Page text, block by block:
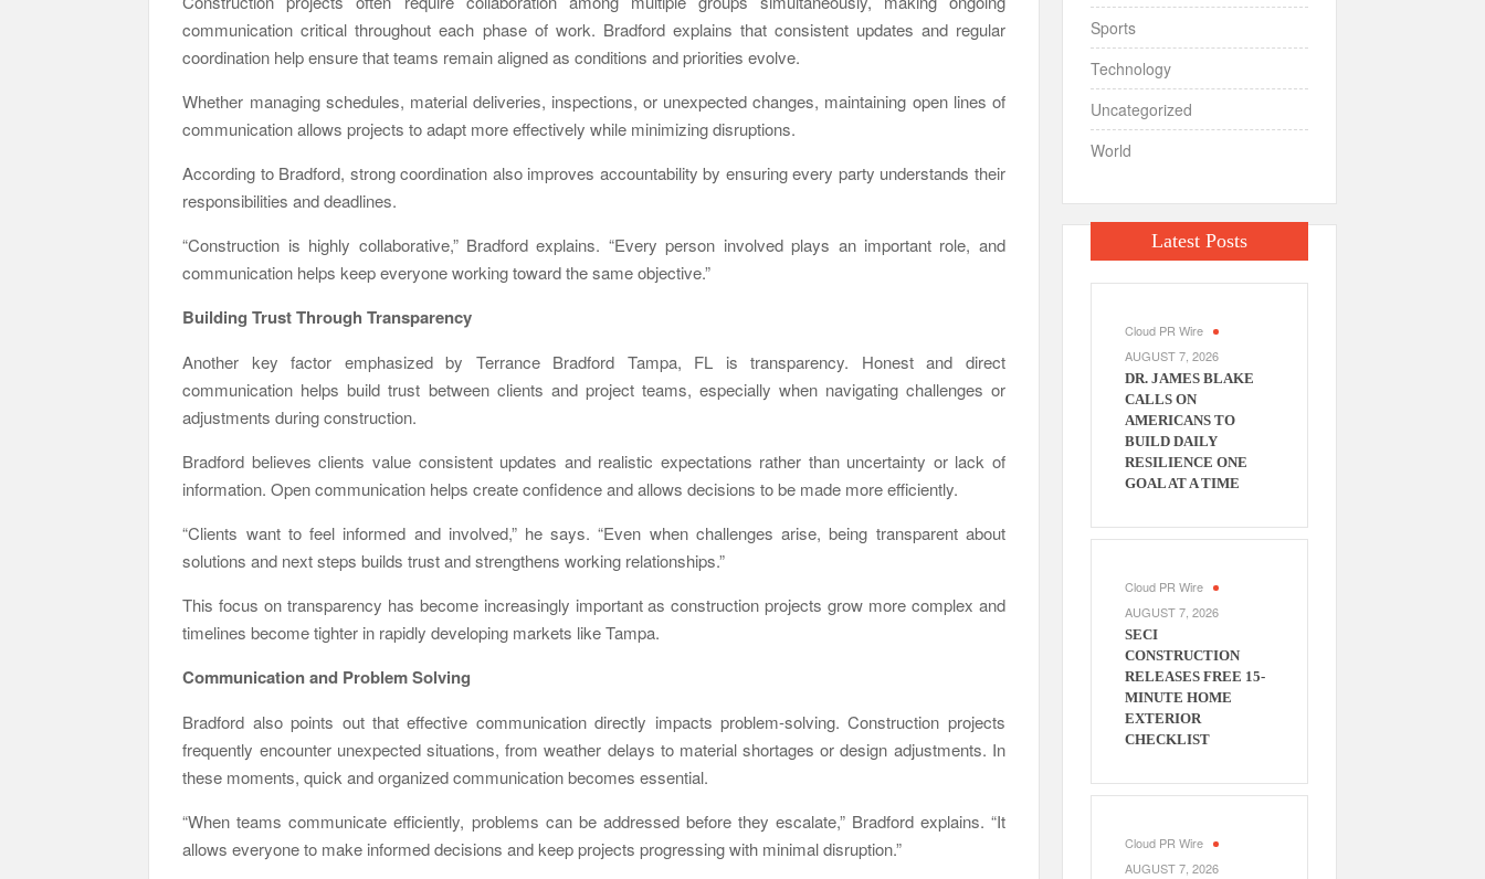
communication critical throughout each phase of work. Bradford explains that consistent updates and regular
coordination help ensure that teams remain aligned as conditions and priorities evolve.
Whether managing schedules, material deliveries, inspections, or unexpected changes, maintaining open lines of
communication allows projects to adapt more effectively while minimizing disruptions.
According to Bradford, strong coordination also improves accountability by ensuring every party understands their
responsibilities and deadlines.
“Construction is highly collaborative,” Bradford explains. “Every person involved plays an important role, and
communication helps keep everyone working toward the same objective.”
Building Trust Through Transparency
Another key factor emphasized by Terrance Bradford Tampa, FL is transparency. Honest and direct
communication helps build trust between clients and project teams, especially when navigating challenges or
adjustments during construction.
Bradford believes clients value consistent updates and realistic expectations rather than uncertainty or lack of
information. Open communication helps create confidence and allows decisions to be made more efficiently.
“Clients want to feel informed and involved,” he says. “Even when challenges arise, being transparent about
solutions and next steps builds trust and strengthens working relationships.”
This focus on transparency has become increasingly important as construction projects grow more complex and
timelines become tighter in rapidly developing markets like Tampa.
Communication and Problem Solving
Bradford also points out that effective communication directly impacts problem-solving. Construction projects
frequently encounter unexpected situations, from weather delays to material shortages or design adjustments. In
these moments, quick and organized communication becomes essential.
“When teams communicate efficiently, problems can be addressed before they escalate,” Bradford explains. “It
allows everyone to make informed decisions and keep projects progressing with minimal disruption.”
Sports
Technology
Uncategorized
World
Latest Posts
Cloud PR Wire
AUGUST 7, 2026
DR. JAMES BLAKE
CALLS ON
AMERICANS TO
BUILD DAILY
RESILIENCE ONE
GOAL AT A TIME
Cloud PR Wire
AUGUST 7, 2026
SECI
CONSTRUCTION
RELEASES FREE 15-
MINUTE HOME
EXTERIOR
CHECKLIST
Cloud PR Wire
AUGUST 7, 2026